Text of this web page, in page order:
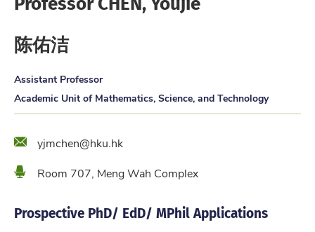
陈佑洁
Assistant Professor
Academic Unit of Mathematics, Science, and Technology
Emailyjmchen@hku.hk
LocationRoom 707, Meng Wah Complex
Prospective PhD/ EdD/ MPhil Applications